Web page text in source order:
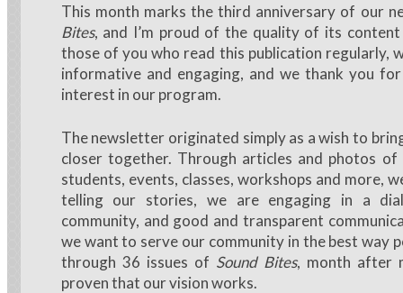
This month marks the third anniversary of our
Bites, and I’m proud of the quality of its content
those of you who read this publication regularly,
informative and engaging, and we thank you
interest in our program.
The newsletter originated simply as a wish to
closer together. Through articles and photos
students, events, classes, workshops and more,
telling our stories, we are engaging in a
community, and good and transparent
we want to serve our community in the best way
through 36 issues of Sound Bites, month after
proven that our vision works.